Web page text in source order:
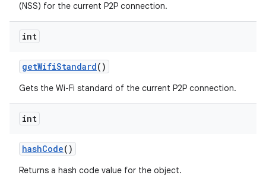
(NSS) for the current P2P connection.
int
getWifiStandard()
Gets the Wi-Fi standard of the current P2P connection.
int
hashCode()
Returns a hash code value for the object.